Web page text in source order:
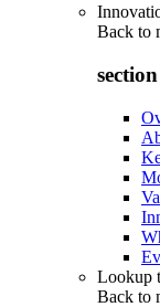
Back to
Lookup
Back to